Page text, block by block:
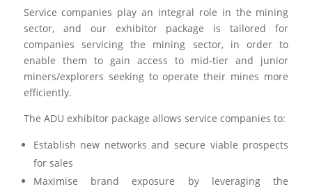
Service companies play an integral role in the mining
sector, and our exhibitor package is tailored for
companies servicing the mining sector, in order to
enable them to gain access to mid-tier and junior
miners/explorers seeking to operate their mines more
efficiently.
The ADU exhibitor package allows service companies to:
Establish new networks and secure viable prospects
for sales
Maximise brand exposure by leveraging the